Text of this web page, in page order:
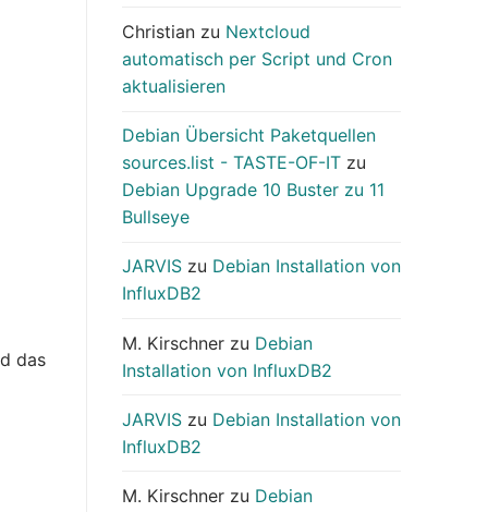
das
Christian zu Nextcloud
automatisch per Script und Cron
aktualisieren
Debian Übersicht Paketquellen
sources.list - TASTE-OF-IT zu
Debian Upgrade 10 Buster zu 11
Bullseye
JARVIS zu Debian Installation von
InfluxDB2
M. Kirschner zu Debian
Installation von InfluxDB2
JARVIS zu Debian Installation von
InfluxDB2
M. Kirschner zu Debian